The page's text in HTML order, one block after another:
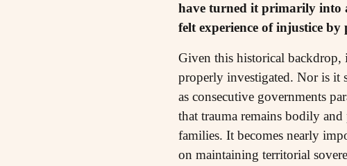
have turned it primarily into
felt experience of injustice
Given this historical backdrop,
properly investigated. Nor is it
as consecutive governments
that trauma remains bodily
families. It becomes nearly
on maintaining territorial